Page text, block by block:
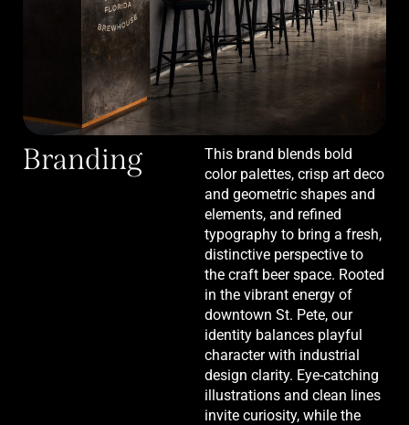
Branding
This brand blends bold
color palettes, crisp art deco
and geometric shapes and
elements, and refined
typography to bring a fresh,
distinctive perspective to
the craft beer space. Rooted
in the vibrant energy of
downtown St. Pete, our
identity balances playful
character with industrial
design clarity. Eye-catching
illustrations and clean lines
invite curiosity, while the